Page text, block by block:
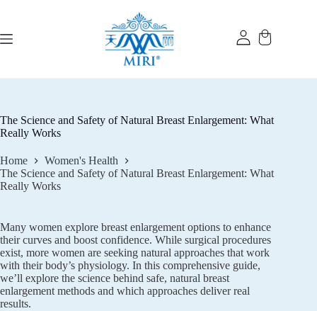
The Science and Safety of Natural Breast Enlargement: What
Really Works
Home
Women's Health
The Science and Safety of Natural Breast Enlargement: What
Really Works
Many women explore breast enlargement options to enhance
their curves and boost confidence. While surgical procedures
exist, more women are seeking natural approaches that work
with their body’s physiology. In this comprehensive guide,
we’ll explore the science behind safe, natural breast
enlargement methods and which approaches deliver real
results.